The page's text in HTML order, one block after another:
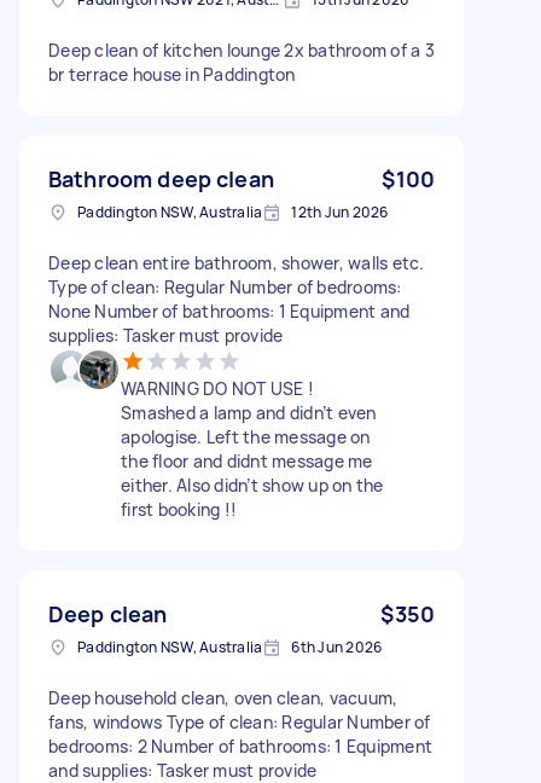
Deep clean of kitchen lounge 2x bathroom of a 3
br terrace house in Paddington
Bathroom deep clean $100
Paddington NSW, Australia 12th Jun 2026
Deep clean entire bathroom, shower, walls etc.
Type of clean: Regular Number of bedrooms:
None Number of bathrooms: 1 Equipment and
supplies: Tasker must provide
WARNING DO NOT USE !
Smashed a lamp and didn’t even
apologise. Left the message on
the floor and didnt message me
either. Also didn’t show up on the
first booking !!
Deep clean $350
Paddington NSW, Australia 6th Jun 2026
Deep household clean, oven clean, vacuum,
fans, windows Type of clean: Regular Number of
bedrooms: 2 Number of bathrooms: 1 Equipment
and supplies: Tasker must provide